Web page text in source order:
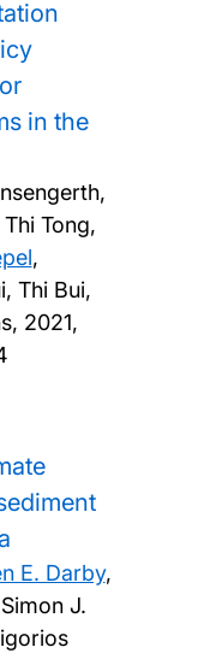
in the
Tong,
,
Thi Bui,
2021,
E. Darby,
J.